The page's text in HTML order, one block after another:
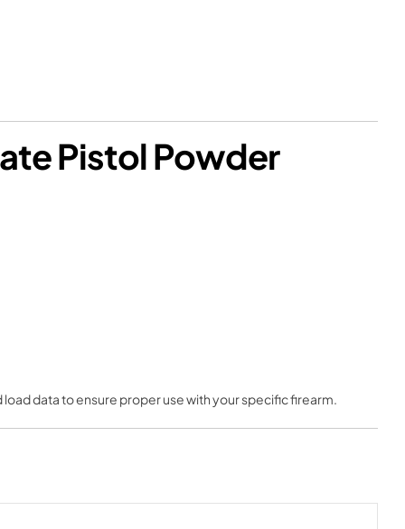
Pistol Powder
data to ensure proper use with your specific firearm.